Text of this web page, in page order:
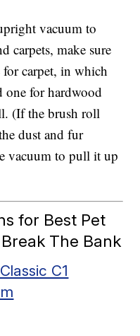
vacuum to
carpets, make sure
carpet, in which
one for hardwood
(If the brush roll
dust and fur
vacuum to pull it up
for Best Pet
The Bank
C1